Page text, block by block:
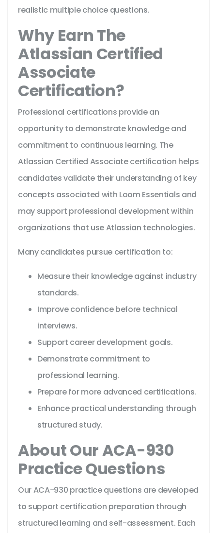
realistic multiple choice questions.
Why Earn The
Atlassian Certified
Associate
Certification?
Professional certifications provide an
opportunity to demonstrate knowledge and
commitment to continuous learning. The
Atlassian Certified Associate certification helps
candidates validate their understanding of key
concepts associated with Loom Essentials and
may support professional development within
organizations that use Atlassian technologies.
Many candidates pursue certification to:
Measure their knowledge against industry
standards.
Improve confidence before technical
interviews.
Support career development goals.
Demonstrate commitment to
professional learning.
Prepare for more advanced certifications.
Enhance practical understanding through
structured study.
About Our ACA-930
Practice Questions
Our ACA-930 practice questions are developed
to support certification preparation through
structured learning and self-assessment. Each